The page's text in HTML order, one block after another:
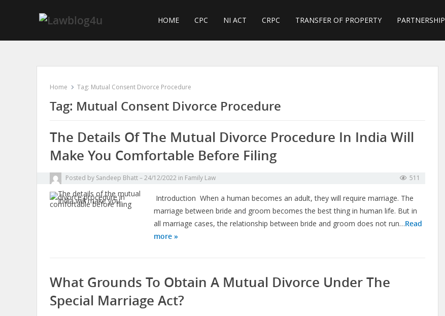
HOME CPC NI ACT CRPC TRANSFER OF PROPERTY PARTNERSHIP
Home Tag: Mutual Consent Divorce Procedure
Tag: Mutual Consent Divorce Procedure
The Details Of The Mutual Divorce Procedure In India Will
Make You Comfortable Before Filing
Posted by Sandeep Bhatt 24/12/2022 in Family Law 511
Introduction When a human becomes an adult, they will require marriage. The
marriage between bride and groom becomes the best thing in human life. But in
all marriage cases, the relationship between bride and groom does not run…Read
more »
What Grounds To Obtain A Mutual Divorce Under The
Special Marriage Act?